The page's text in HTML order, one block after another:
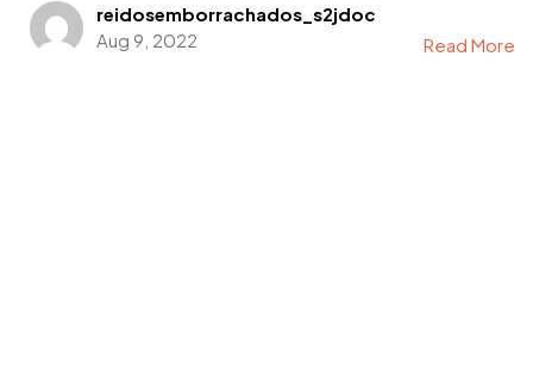
reidosemborrachados_s2jdoc
Aug 9, 2022
Read More